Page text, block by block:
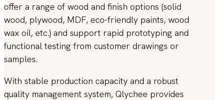
offer a range of wood and finish options (solid
wood, plywood, MDF, eco-friendly paints, wood
wax oil, etc.) and support rapid prototyping and
functional testing from customer drawings or
samples.
With stable production capacity and a robust
quality management system, Qlychee provides